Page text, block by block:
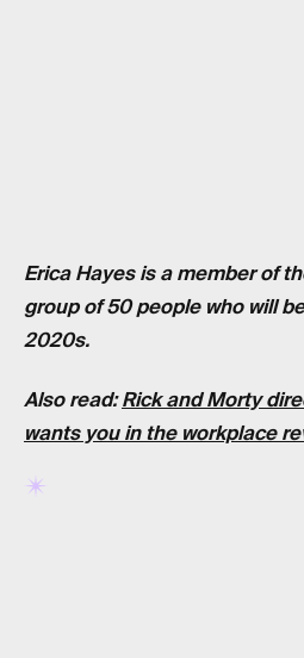
Erica Hayes is a member of
group of 50 people who will
2020s.
Also read:Rick and Morty
wants you in the workplace